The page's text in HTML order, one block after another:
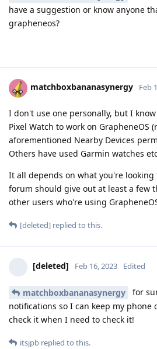
have a suggestion or know anyone
grapheneos?
matchboxbananasynergy Feb
I don't use one personally, but I
Pixel Watch to work on GrapheneOS
aforementioned Nearby Devices
Others have used Garmin watches
It all depends on what you're looking
forum should give out at least a few
other users who're using
[deleted] replied to this.
[deleted] Feb 16, 2023 Edited
matchboxbananasynergy
for
notifications so I can keep my phone
check it when I need to check it!
itsjpb replied to this.